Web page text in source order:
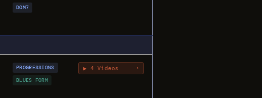
DOM7
PROGRESSIONS
BLUES FORM
▶ 4 Videos ›